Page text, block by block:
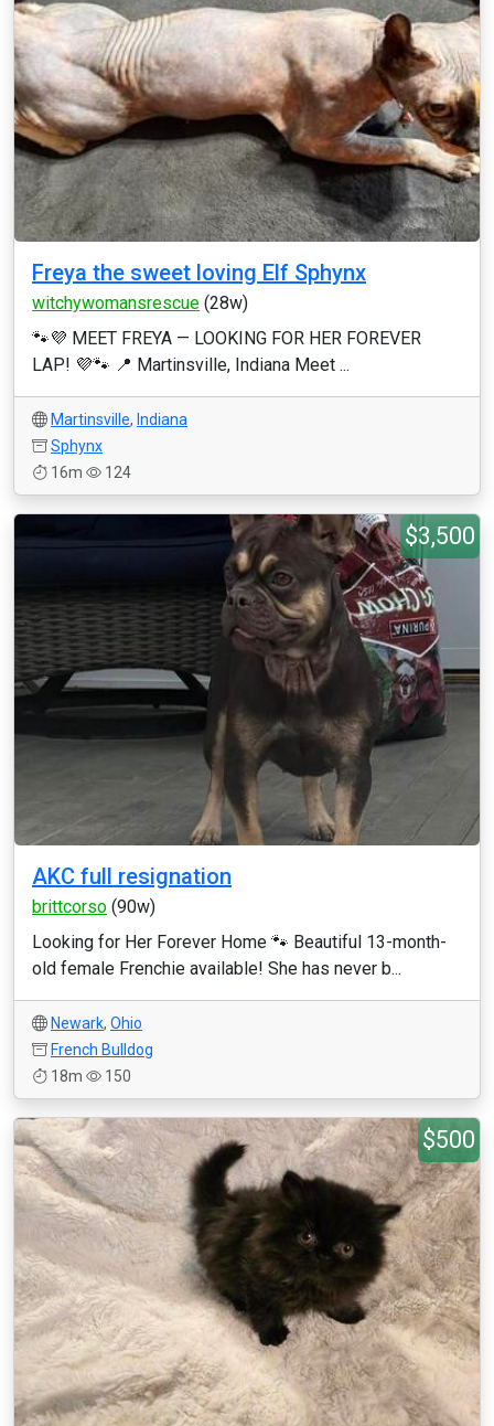
Freya the sweet loving Elf Sphynx
witchywomansrescue (28w)
🐾💜 MEET FREYA — LOOKING FOR HER FOREVER
LAP! 💜🐾 📍 Martinsville, Indiana Meet ...
Martinsville, Indiana
Sphynx
16m
124
$3,500
AKC full resignation
brittcorso (90w)
Looking for Her Forever Home 🐾 Beautiful 13-month-
old female Frenchie available! She has never b...
Newark, Ohio
French Bulldog
18m
150
$500